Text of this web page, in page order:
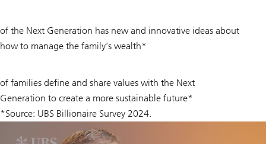
38
%
of the Next Generation has new and innovative ideas about
how to manage the family’s wealth*
60
%
of families define and share values with the Next
Generation to create a more sustainable future*
*Source: UBS Billionaire Survey 2024.